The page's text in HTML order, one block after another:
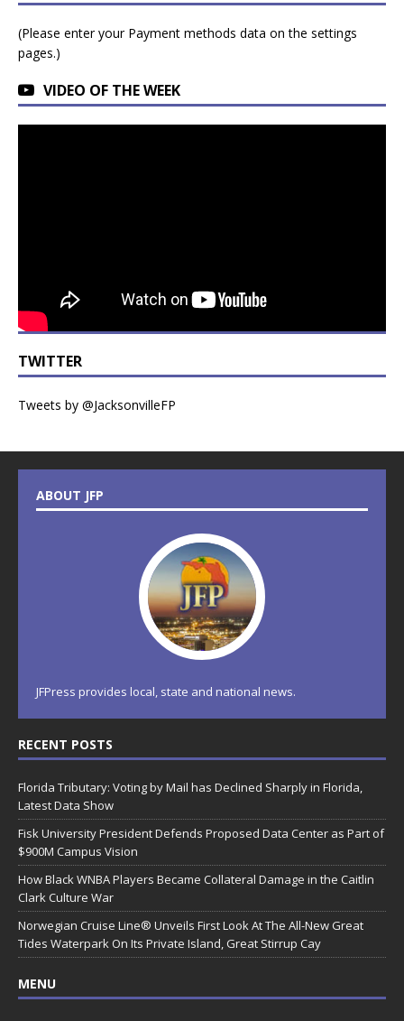
(Please enter your Payment methods data on the settings
pages.)
VIDEO OF THE WEEK
TWITTER
Tweets by @JacksonvilleFP
ABOUT JFP
JFPress provides local, state and national news.
RECENT POSTS
Florida Tributary: Voting by Mail has Declined Sharply in Florida,
Latest Data Show
Fisk University President Defends Proposed Data Center as Part of
$900M Campus Vision
How Black WNBA Players Became Collateral Damage in the Caitlin
Clark Culture War
Norwegian Cruise Line® Unveils First Look At The All-New Great
Tides Waterpark On Its Private Island, Great Stirrup Cay
MENU